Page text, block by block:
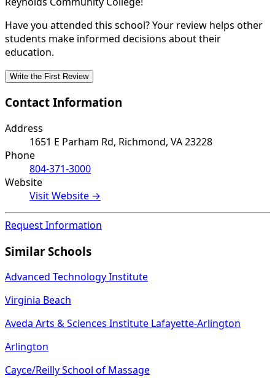
Have you attended this school? Your review helps other
students make informed decisions about their
education.
Write the First Review
Contact Information
Address
1651 E Parham Rd, Richmond, VA 23228
Phone
804-371-3000
Website
Visit Website →
Request Information
Similar Schools
Advanced Technology Institute
Virginia Beach
Aveda Arts & Sciences Institute Lafayette-Arlington
Arlington
Cayce/Reilly School of Massage